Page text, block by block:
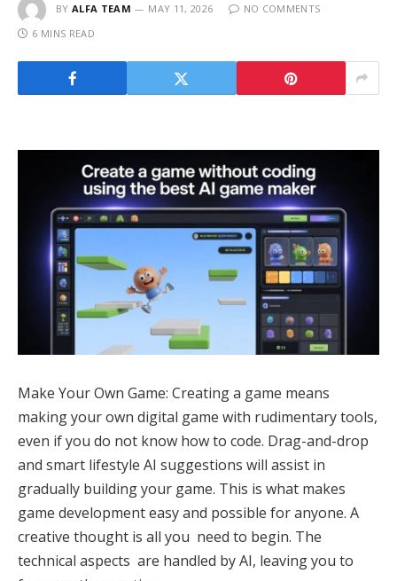
BY ALFA TEAM MAY 11, 2026
NO COMMENTS
6 MINS READ
Make Your Own Game: Creating a game means
making your own digital game with rudimentary tools,
even if you do not know how to code. Drag-and-drop
and smart lifestyle AI suggestions will assist in
gradually building your game. This is what makes
game development easy and possible for anyone. A
creative thought is all you need to begin. The
technical aspects are handled by AI, leaving you to